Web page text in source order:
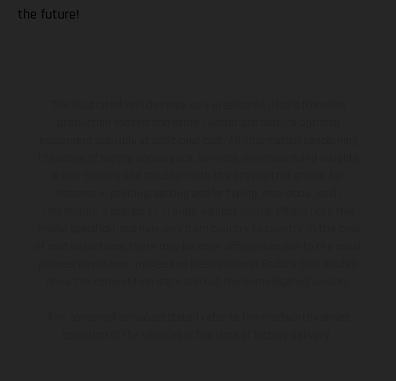
the future!